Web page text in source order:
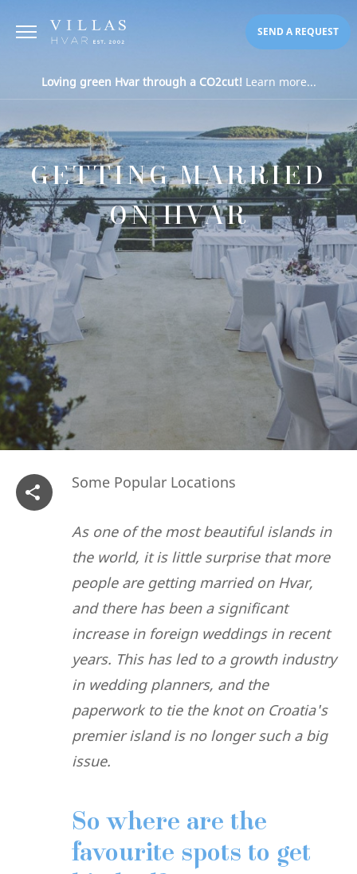
SEND A REQUEST
Loving green Hvar through a CO2cut!Learn more...
GETTING MARRIED
ON HVAR
Some Popular Locations
As one of the most beautiful islands in
the world, it is little surprise that more
people are getting married on Hvar,
and there has been a significant
increase in foreign weddings in recent
years. This has led to a growth industry
in wedding planners, and the
paperwork to tie the knot on Croatia's
premier island is no longer such a big
issue.
So where are the
favourite spots to get